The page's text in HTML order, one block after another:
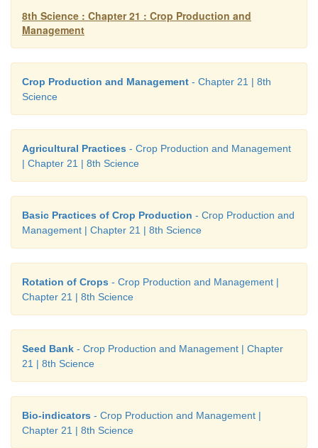
Web URL:
*Pictures are indicatives only.
8th Science : Chapter 21 : Crop Production and
Management
Crop Production and Management - Chapter 21 | 8th
Science
Agricultural Practices - Crop Production and Management
| Chapter 21 | 8th Science
Basic Practices of Crop Production - Crop Production and
Management | Chapter 21 | 8th Science
Rotation of Crops - Crop Production and Management |
Chapter 21 | 8th Science
Seed Bank - Crop Production and Management | Chapter
21 | 8th Science
Bio-indicators - Crop Production and Management |
Chapter 21 | 8th Science